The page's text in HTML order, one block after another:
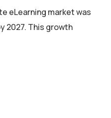
eLearning market was
2027. This growth